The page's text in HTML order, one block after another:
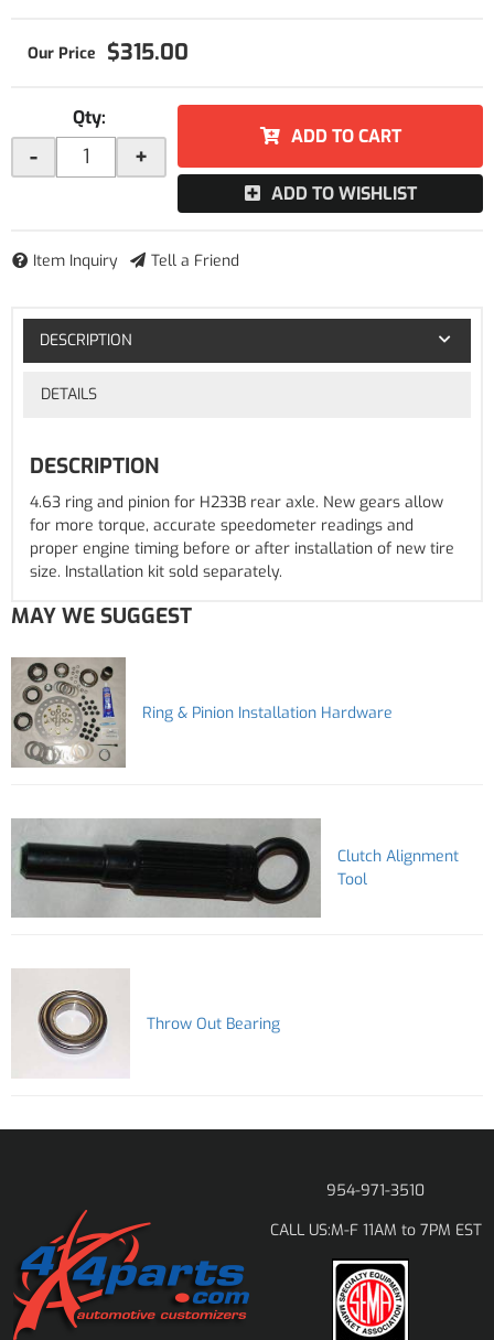
$315.00
Qty:
- +
ADD TO CART
ADD TO WISHLIST
Item Inquiry Tell a Friend
DESCRIPTION
DETAILS
DESCRIPTION
4.63 ring and pinion for H233B rear axle. New gears allow
for more torque, accurate speedometer readings and
proper engine timing before or after installation of new tire
size. Installation kit sold separately.
MAY WE SUGGEST
Ring & Pinion Installation Hardware
Clutch Alignment
Tool
Throw Out Bearing
954-971-3510
CALL US:M-F 11AM to 7PM EST